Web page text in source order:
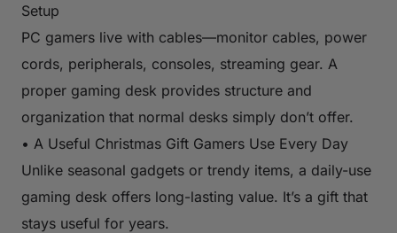
Setup
PC gamers live with cables—monitor cables, power
cords, peripherals, consoles, streaming gear. A
proper gaming desk provides structure and
organization that normal desks simply don’t offer.
• A Useful Christmas Gift Gamers Use Every Day
Unlike seasonal gadgets or trendy items, a daily-use
gaming desk offers long-lasting value. It’s a gift that
stays useful for years.